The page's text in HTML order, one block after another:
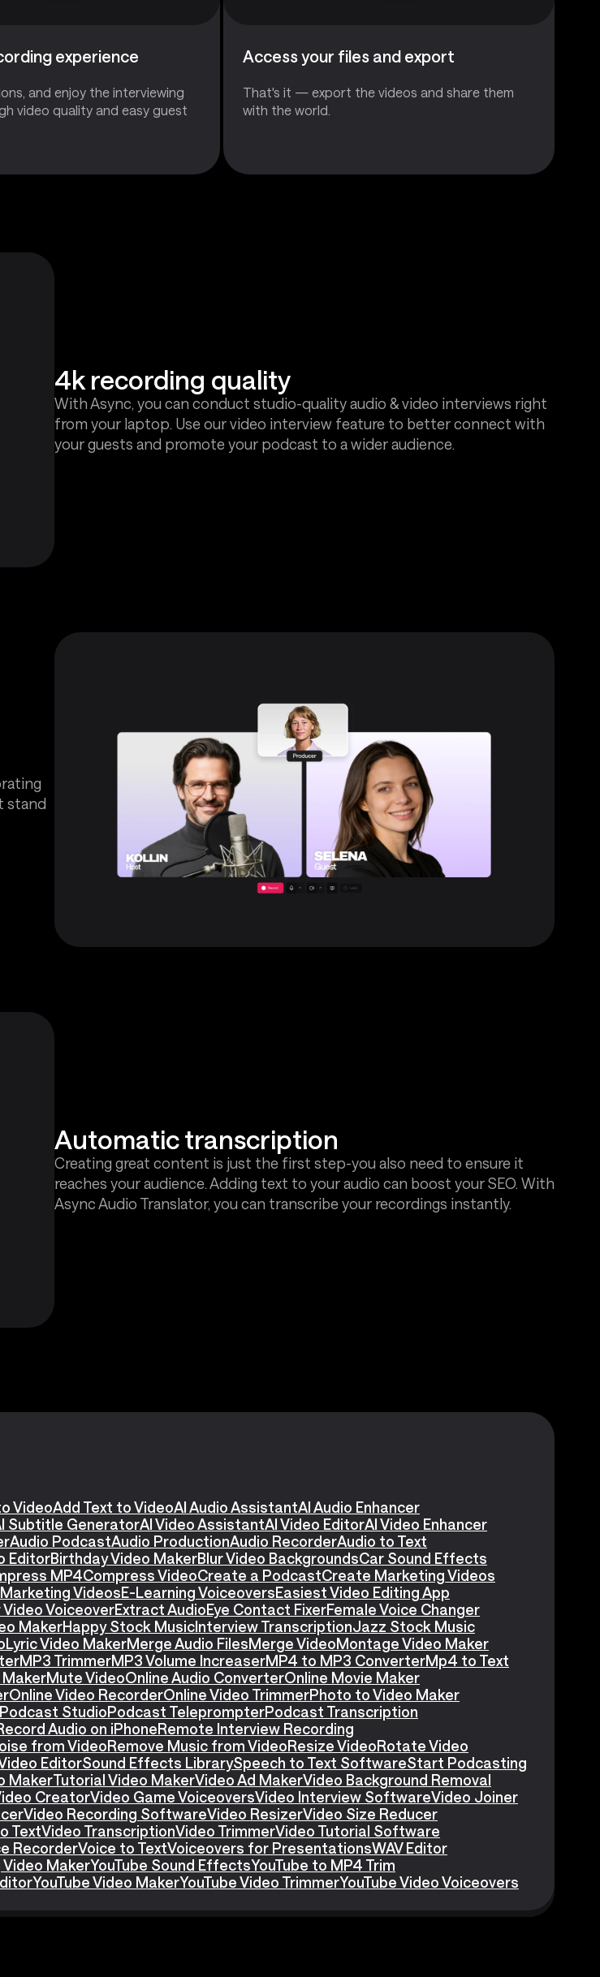
experience
and enjoy the interviewing
video quality and easy guest
Access your files and export
That's it — export the videos and share them
with the world.
4k recording quality
With Async, you can conduct studio-quality audio & video interviews right
from your laptop. Use our video interview feature to better connect with
your guests and promote your podcast to a wider audience.
stand
Automatic transcription
Creating great content is just the first step-you also need to ensure it
reaches your audience. Adding text to your audio can boost your SEO. With
Async Audio Translator, you can transcribe your recordings instantly.
VideoAdd Text to VideoAI Audio AssistantAI Audio Enhancer
Subtitle GeneratorAI Video AssistantAI Video EditorAI Video Enhancer
Audio PodcastAudio ProductionAudio RecorderAudio to Text
EditorBirthday Video MakerBlur Video BackgroundsCar Sound Effects
MP4Compress VideoCreate a PodcastCreate Marketing Videos
VideosE-Learning VoiceoversEasiest Video Editing App
Video VoiceoverExtract AudioEye Contact FixerFemale Voice Changer
MakerHappy Stock MusicInterview TranscriptionJazz Stock Music
Lyric Video MakerMerge Audio FilesMerge VideoMontage Video Maker
MP3 TrimmerMP3 Volume IncreaserMP4 to MP3 ConverterMp4 to Text
MakerMute VideoOnline Audio ConverterOnline Movie Maker
Online Video RecorderOnline Video TrimmerPhoto to Video Maker
Podcast StudioPodcast TeleprompterPodcast Transcription
Audio on iPhoneRemote Interview Recording
from VideoRemove Music from VideoResize VideoRotate Video
EditorSound Effects LibrarySpeech to Text SoftwareStart Podcasting
MakerTutorial Video MakerVideo Ad MakerVideo Background Removal
CreatorVideo Game VoiceoversVideo Interview SoftwareVideo Joiner
Video Recording SoftwareVideo ResizerVideo Size Reducer
TextVideo TranscriptionVideo TrimmerVideo Tutorial Software
RecorderVoice to TextVoiceovers for PresentationsWAV Editor
Video MakerYouTube Sound EffectsYouTube to MP4 Trim
YouTube Video MakerYouTube Video TrimmerYouTube Video Voiceovers